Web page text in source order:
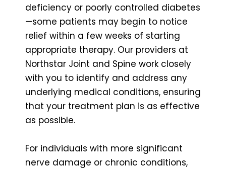
deficiency or poorly controlled diabetes
—some patients may begin to notice
relief within a few weeks of starting
appropriate therapy. Our providers at
Northstar Joint and Spine work closely
with you to identify and address any
underlying medical conditions, ensuring
that your treatment plan is as effective
as possible.
For individuals with more significant
nerve damage or chronic conditions,